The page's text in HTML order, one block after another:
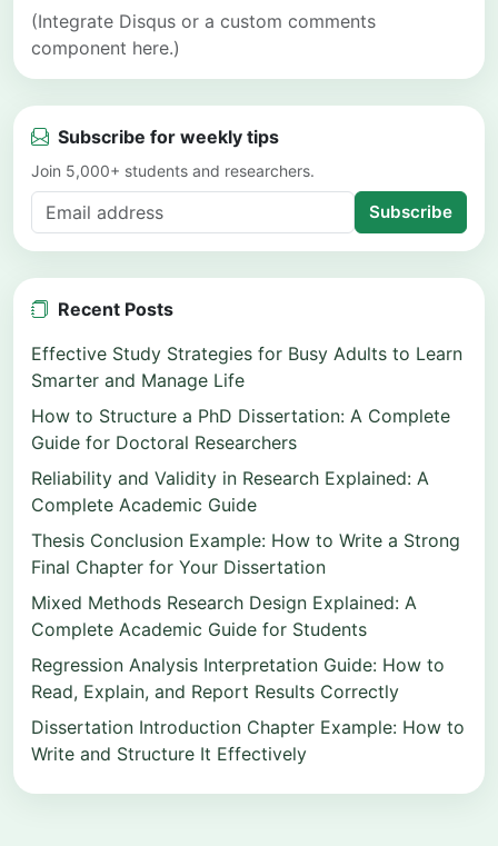
(Integrate Disqus or a custom comments
component here.)
Subscribe for weekly tips
Join 5,000+ students and researchers.
Subscribe
Recent Posts
Effective Study Strategies for Busy Adults to Learn
Smarter and Manage Life
How to Structure a PhD Dissertation: A Complete
Guide for Doctoral Researchers
Reliability and Validity in Research Explained: A
Complete Academic Guide
Thesis Conclusion Example: How to Write a Strong
Final Chapter for Your Dissertation
Mixed Methods Research Design Explained: A
Complete Academic Guide for Students
Regression Analysis Interpretation Guide: How to
Read, Explain, and Report Results Correctly
Dissertation Introduction Chapter Example: How to
Write and Structure It Effectively